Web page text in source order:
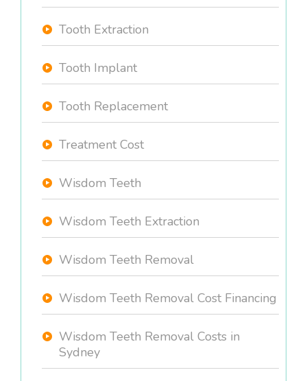
Tooth Extraction
Tooth Implant
Tooth Replacement
Treatment Cost
Wisdom Teeth
Wisdom Teeth Extraction
Wisdom Teeth Removal
Wisdom Teeth Removal Cost Financing
Wisdom Teeth Removal Costs in
Sydney